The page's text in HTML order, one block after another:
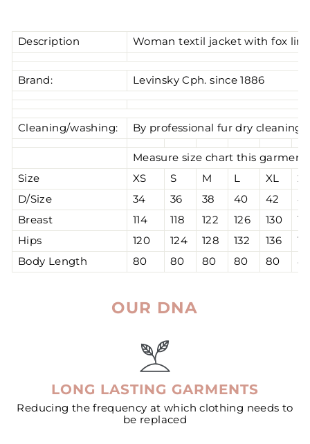
Description Woman textil jacket with fox
Brand: Levinsky Cph. since 1886
Cleaning/washing: By professional fur dry cleaning
Measure size chart this garment
Size
XS S M L XL
D/Size
34 36 38 40 42
Breast
114 118 122 126 130
Hips
120 124 128 132 136
Body Length
80 80 80 80 80
OUR DNA
LONG LASTING GARMENTS
Reducing the frequency at which clothing needs to
be replaced